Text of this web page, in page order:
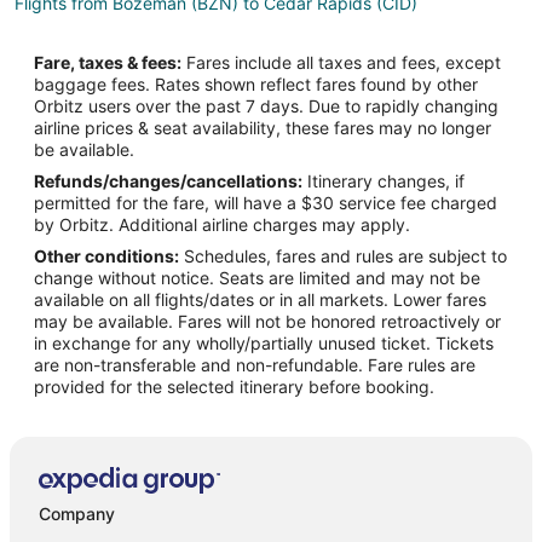
Flights from Akron (CAK) to Cedar Rapids (CID)
Flights from Cape Girardeau (CGI) to Cedar Rapids (CID)
Flights from Dhaka (DAC) to Cedar Rapids (CID)
Flights from Dayton (DAY) to Cedar Rapids (CID)
Flights from Washington (DCA) to Cedar Rapids (CID)
Flights from Vail (EGE) to Cedar Rapids (CID)
Flights from Ankara (ESB) to Cedar Rapids (CID)
Flights from Newark Liberty Intl. Airport (EWR) to Cedar Rapids
(CID)
Flights from Kalispell (FCA) to Cedar Rapids (CID)
Flights from Ivanovo (IWA) to Cedar Rapids (CID)
Fare, taxes & fees: Fares include all taxes and fees, except
baggage fees. Rates shown reflect fares found by other
Orbitz users over the past 7 days. Due to rapidly changing
airline prices & seat availability, these fares may no longer
be available.
Refunds/changes/cancellations: Itinerary changes, if
permitted for the fare, will have a $30 service fee charged
by Orbitz. Additional airline charges may apply.
Other conditions: Schedules, fares and rules are subject to
change without notice. Seats are limited and may not be
available on all flights/dates or in all markets. Lower fares
may be available. Fares will not be honored retroactively or
in exchange for any wholly/partially unused ticket. Tickets
are non-transferable and non-refundable. Fare rules are
provided for the selected itinerary before booking.
Company